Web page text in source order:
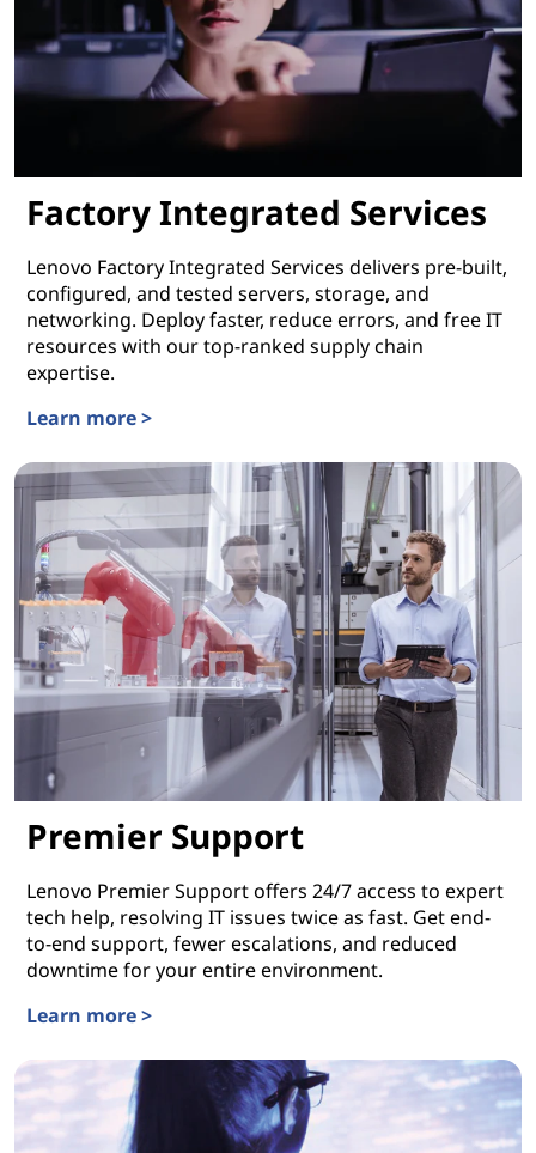
Factory Integrated Services
Lenovo Factory Integrated Services delivers pre-built,
configured, and tested servers, storage, and
networking. Deploy faster, reduce errors, and free IT
resources with our top-ranked supply chain
expertise.
Learn more >
Premier Support
Lenovo Premier Support offers 24/7 access to expert
tech help, resolving IT issues twice as fast. Get end-
to-end support, fewer escalations, and reduced
downtime for your entire environment.
Learn more >